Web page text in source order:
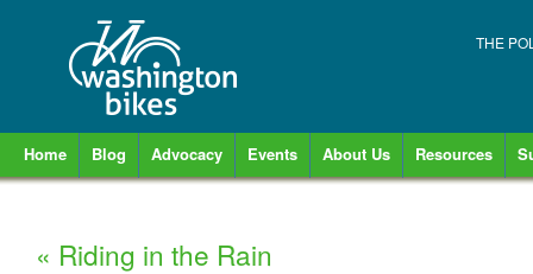
THE
Home Blog Advocacy Events About Us Resources
« Riding in the Rain